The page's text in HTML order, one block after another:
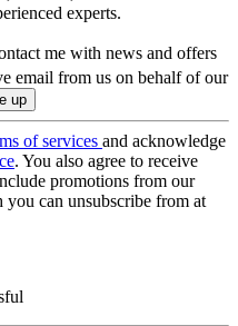
experts.
me with news and offers
email from us on behalf of our
of services and acknowledge
. You also agree to receive
promotions from our
you can unsubscribe from at